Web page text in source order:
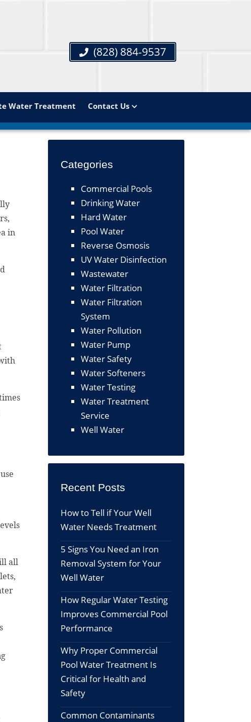
(828) 884-9537
Water Treatment Contact Us
in
all
Categories
Commercial Pools
Drinking Water
Hard Water
Pool Water
Reverse Osmosis
UV Water Disinfection
Wastewater
Water Filtration
Water Filtration
System
Water Pollution
Water Pump
Water Safety
Water Softeners
Water Testing
Water Treatment
Service
Well Water
Recent Posts
How to Tell if Your Well
Water Needs Treatment
5 Signs You Need an Iron
Removal System for Your
Well Water
How Regular Water Testing
Improves Commercial Pool
Performance
Why Proper Commercial
Pool Water Treatment Is
Critical for Health and
Safety
Common Contaminants